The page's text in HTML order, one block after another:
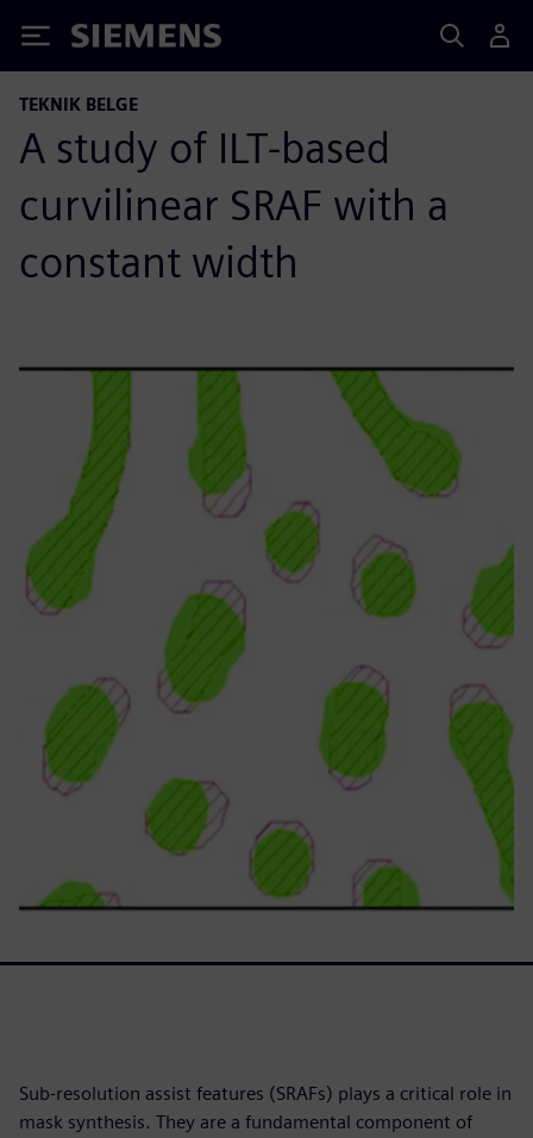
Siemens
TEKNIK BELGE
A study of ILT-based
curvilinear SRAF with a
constant width
Sub-resolution assist features (SRAFs) plays a critical role in
mask synthesis. They are a fundamental component of